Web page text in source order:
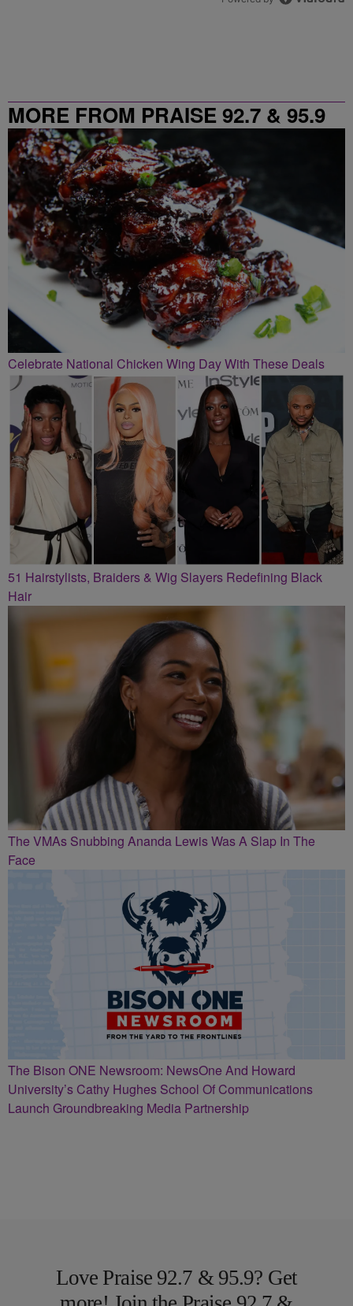
MORE FROM PRAISE 92.7 & 95.9
Celebrate National Chicken Wing Day With These Deals
51 Hairstylists, Braiders & Wig Slayers Redefining Black
Hair
The VMAs Snubbing Ananda Lewis Was A Slap In The
Face
The Bison ONE Newsroom: NewsOne And Howard
University’s Cathy Hughes School Of Communications
Launch Groundbreaking Media Partnership
Love Praise 92.7 & 95.9? Get